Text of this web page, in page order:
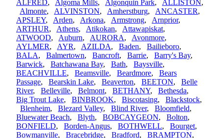
ALFRED, Algoma Mills, Algonquin Park, ALLISTON,
Almonte, ALVINSTON, Amherstburg, ANCASTER,
APSLEY, Arden, Arkona, Armstrong, Arnprior,
ARTHUR, Athens, Atikokan, Attawapiskat,
ATWOOD, Auburn, AURORA, Avonmore,
AYLMER, AYR, AZILDA, Baden, Bailieboro,
BALA, Balmertown, Bancroft, Barrie, Barry's Bay,
Barwick, Batchawana Bay, Bath, Baysville,
BEACHVILLE, Beamsville, Beardmore, Bears
Passage, Bearskin Lake, Beaverton, BEETON, Belle
River, Belleville, Belmont, BETHANY, Bethesda,
Big Trout Lake, BINBROOK, Biscotasing, Blackstock,
Blenheim, Blezard Valley, Blind River, Bloomfield,
Bluewater Beach, Blyth, BOBCAYGEON, Bolton,
BONFIELD, Borden-Angus, BOTHWELL, Bourget,
Bowmanville, Bracebridge, Bradford, BRAMPTON,